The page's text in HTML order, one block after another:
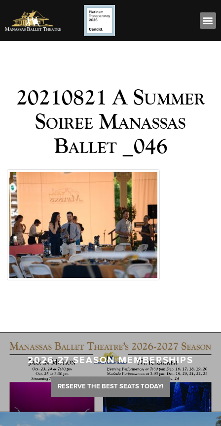
20210821 A Summer
Soiree Manassas
Ballet _046
2026-27 SEASON MEMBERSHIPS
RESERVE THE BEST SEATS TODAY!